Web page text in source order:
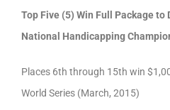
Top Five (5) Win Full Package to
National Handicapping
Places 6th through 15th win
World Series (March, 2015)